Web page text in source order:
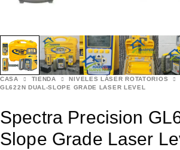
CASA TIENDA NIVELES LÁSER ROTATORIOS
GL622N DUAL-SLOPE GRADE LASER LEVEL
Spectra Precision
Slope Grade Laser